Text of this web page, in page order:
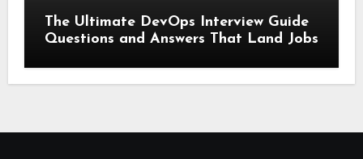
The Ultimate DevOps Interview Guide
Questions and Answers That Land Jobs